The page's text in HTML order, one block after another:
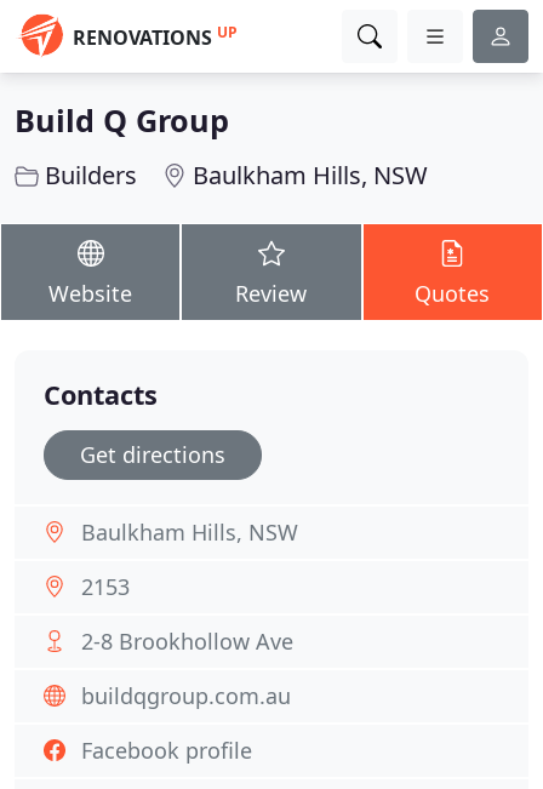
RENOVATIONS UP
Build Q Group
Builders Baulkham Hills, NSW
Website Review Quotes
Contacts
Get directions
Baulkham Hills, NSW
2153
2-8 Brookhollow Ave
buildqgroup.com.au
Facebook profile